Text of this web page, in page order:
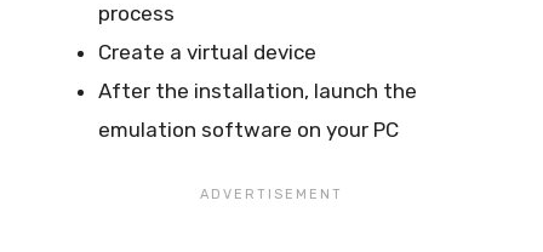
process
Create a virtual device
After the installation, launch the
emulation software on your PC